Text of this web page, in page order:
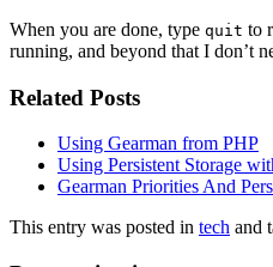
When you are done, type quit to
running, and beyond that I don’t
Related Posts
Using Gearman from PHP
Using Persistent Storage
Gearman Priorities And
This entry was posted in tech and